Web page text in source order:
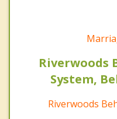
Riverwoods
System,
Riverwoods